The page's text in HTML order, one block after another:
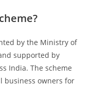
by the Ministry of
supported by
India. The scheme
business owners for